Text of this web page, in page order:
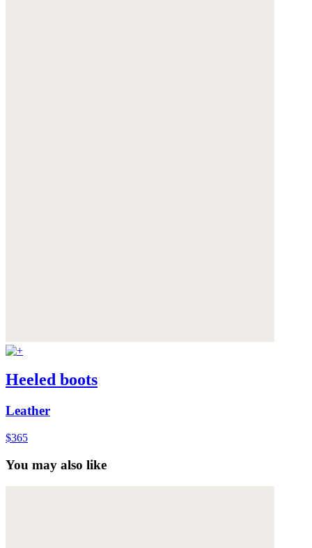
Heeled boots
Leather
$365
You may also like